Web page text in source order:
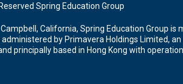
Spring Education Group
California, Spring Education Group is
by Primavera Holdings Limited,
principally based in Hong Kong with